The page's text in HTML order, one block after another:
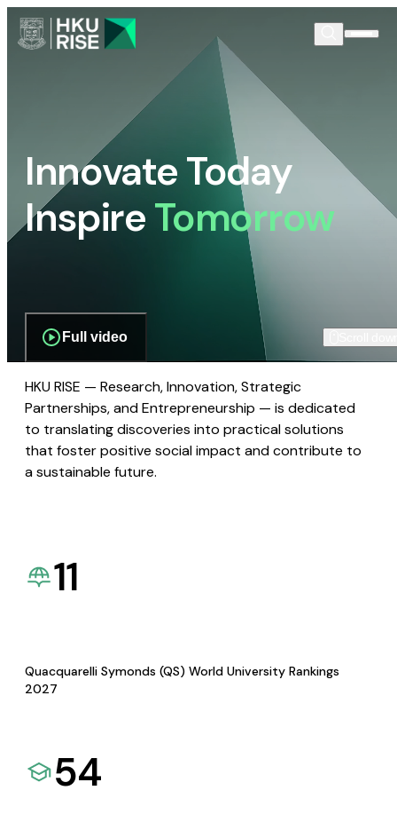
Innovate Today
InspireTomorrow
Full video
HKU RISE — Research, Innovation, Strategic
Partnerships, and Entrepreneurship — is dedicated
to translating discoveries into practical solutions
that foster positive social impact and contribute to
a sustainable future.
11
Quacquarelli Symonds (QS) World University Rankings
2027
54